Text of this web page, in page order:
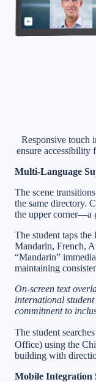
Responsive touch
ensure accessibility
Multi-Language
The scene
the same directory.
the upper corner—a
The student taps the
Mandarin, French,
“Mandarin”
maintaining
On-screen text
international
commitment to
The student
Office) using the
building with
Mobile Integration